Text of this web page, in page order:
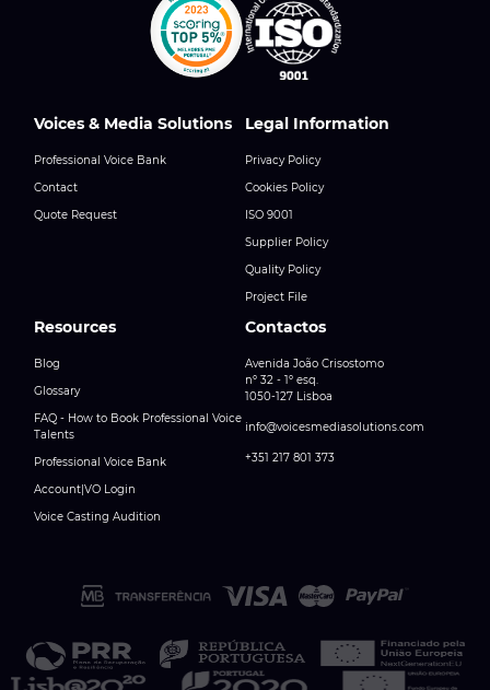
Voices & Media Solutions
Professional Voice Bank
Contact
Quote Request
Legal Information
Privacy Policy
Cookies Policy
ISO 9001
Supplier Policy
Quality Policy
Project File
Resources
Blog
Glossary
FAQ - How to Book Professional Voice
Talents
Professional Voice Bank
Account|VO Login
Voice Casting Audition
Contactos
Avenida João Crisostomo
nº 32 - 1º esq.
1050-127 Lisboa
info@voicesmediasolutions.com
+351 217 801 373